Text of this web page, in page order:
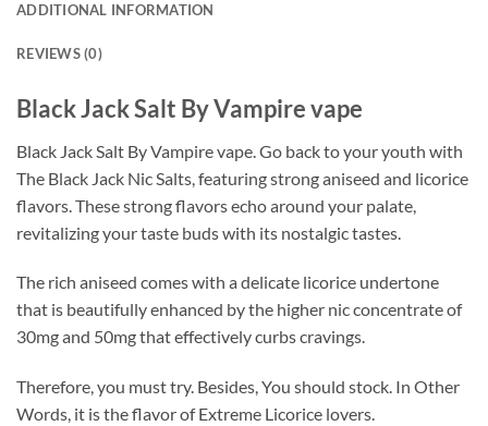
ADDITIONAL INFORMATION
REVIEWS (0)
Black Jack Salt By Vampire vape
Black Jack Salt By Vampire vape. Go back to your youth with
The Black Jack Nic Salts, featuring strong aniseed and licorice
flavors. These strong flavors echo around your palate,
revitalizing your taste buds with its nostalgic tastes.
The rich aniseed comes with a delicate licorice undertone
that is beautifully enhanced by the higher nic concentrate of
30mg and 50mg that effectively curbs cravings.
Therefore, you must try. Besides, You should stock. In Other
Words, it is the flavor of Extreme Licorice lovers.